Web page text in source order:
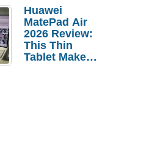
Huawei
MatePad Air
2026 Review:
This Thin
Tablet Makes